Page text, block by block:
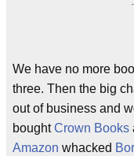
We have no more
three. Then the big
out of business and
boughtCrown Books
Amazon whacked